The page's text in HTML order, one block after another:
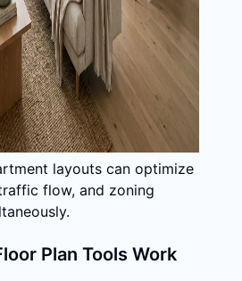
layouts can optimize
flow, and zoning
Plan Tools Work